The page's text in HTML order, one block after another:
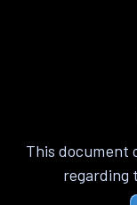
This document
regarding